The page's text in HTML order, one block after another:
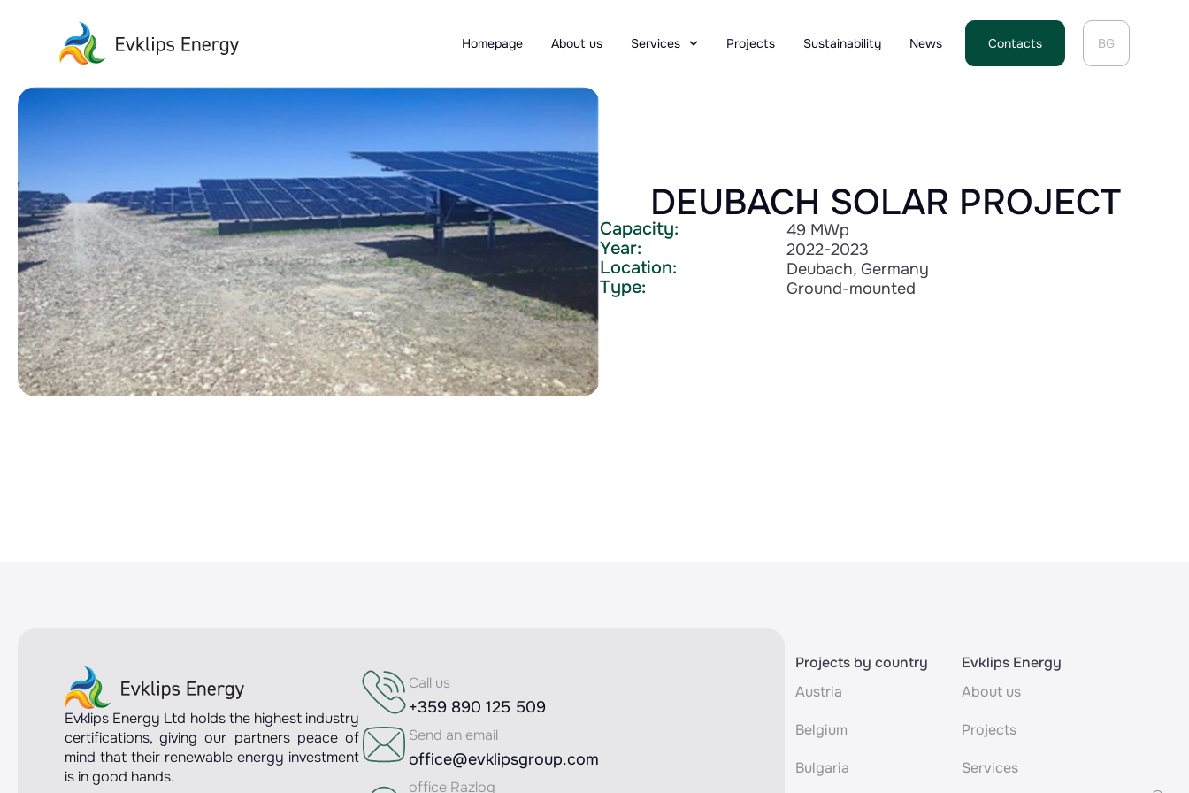
Homepage About us Services Projects Sustainability News Contacts BG
DEUBACH SOLAR PROJECT
Capacity: 49 MWp
Year: 2022-2023
Location: Deubach, Germany
Type: Ground-mounted
Evklips Energy Ltd holds the highest industry
certifications, giving our partners peace of
mind that their renewable energy investment
is in good hands.
Call us
+359 890 125 509
Send an email
office@evklipsgroup.com
office Razlog
Projects by country
Austria
Belgium
Bulgaria
Evklips Energy
About us
Projects
Services